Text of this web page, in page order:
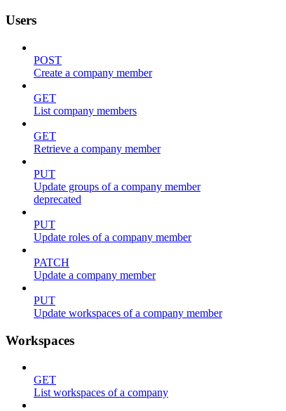
Users
POST
Create a company member
GET
List company members
GET
Retrieve a company member
PUT
Update groups of a company member
deprecated
PUT
Update roles of a company member
PATCH
Update a company member
PUT
Update workspaces of a company member
Workspaces
GET
List workspaces of a company